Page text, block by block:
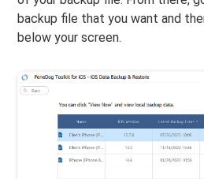
backup file that you want and
below your screen.